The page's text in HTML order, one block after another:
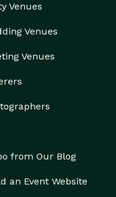
Venues
Venues
Venues
from Our Blog
an Event Website